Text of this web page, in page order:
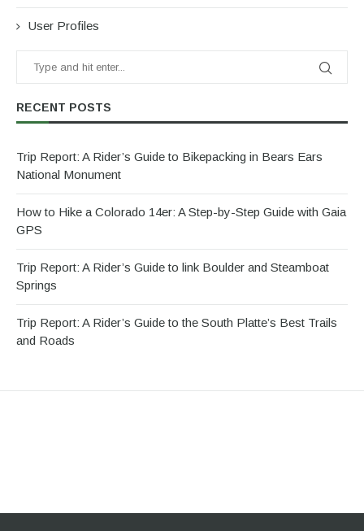
User Profiles
RECENT POSTS
Trip Report: A Rider’s Guide to Bikepacking in Bears Ears
National Monument
How to Hike a Colorado 14er: A Step-by-Step Guide with Gaia
GPS
Trip Report: A Rider’s Guide to link Boulder and Steamboat
Springs
Trip Report: A Rider’s Guide to the South Platte’s Best Trails
and Roads